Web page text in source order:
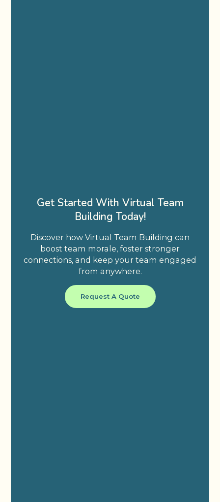
Get Started With Virtual Team
Building Today!
Discover how Virtual Team Building can
boost team morale, foster stronger
connections, and keep your team engaged
from anywhere.
Request A Quote